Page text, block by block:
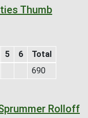
Thumb
5 6
Total
690
Rolloff